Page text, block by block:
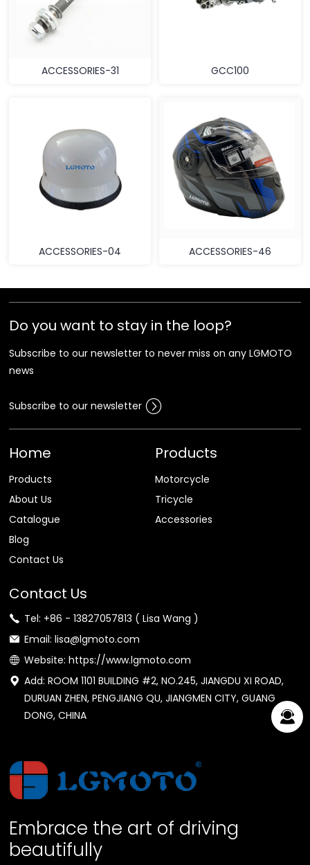
ACCESSORIES-31 GCC100
ACCESSORIES-04 ACCESSORIES-46
Do you want to stay in the loop?
Subscribe to our newsletter to never miss on any LGMOTO
news
Subscribe to our newsletter
Home
Products
About Us
Catalogue
Blog
Contact Us
Products
Motorcycle
Tricycle
Accessories
Contact Us
Tel: +86 - 13827057813 ( Lisa Wang )
Email: lisa@lgmoto.com
Website: https://www.lgmoto.com
Add: ROOM 1101 BUILDING #2, NO.245, JIANGDU XI ROAD,
DURUAN ZHEN, PENGJIANG QU, JIANGMEN CITY, GUANG
DONG, CHINA
Embrace the art of driving
beautifully